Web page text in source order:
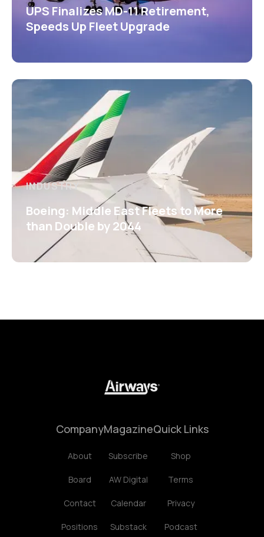
UPS Finalizes MD-11 Retirement,
Speeds Up Fleet Upgrade
INDUSTRY
Boeing: Middle East Fleets to More
than Double by 2044
Company
About
Board
Contact
Positions
Magazine
Subscribe
AW Digital
Calendar
Substack
Quick Links
Shop
Terms
Privacy
Podcast